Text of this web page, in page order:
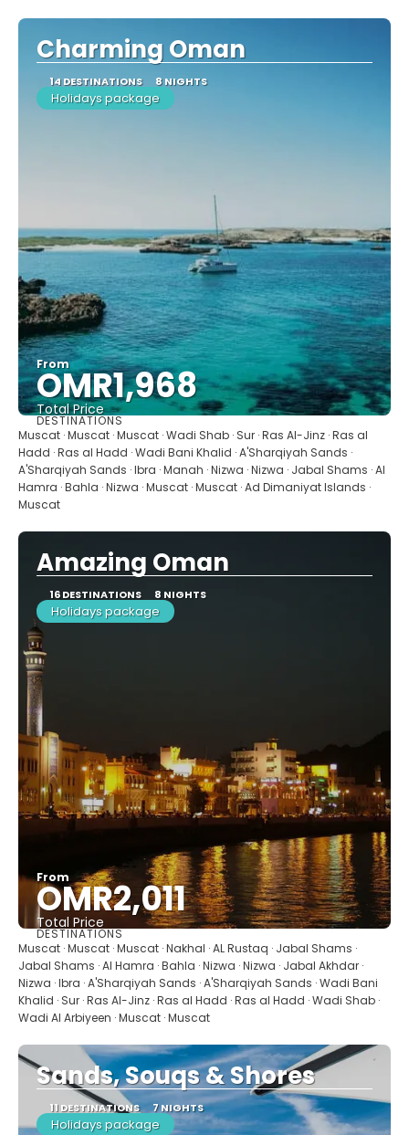
Charming Oman
14 DESTINATIONS 8 NIGHTS
Holidays package
From
OMR1,968
Total Price
See
DESTINATIONS
Muscat · Muscat · Muscat · Wadi Shab · Sur · Ras Al-Jinz · Ras al
Hadd · Ras al Hadd · Wadi Bani Khalid · A'Sharqiyah Sands ·
A'Sharqiyah Sands · Ibra · Manah · Nizwa · Nizwa · Jabal Shams · Al
Hamra · Bahla · Nizwa · Muscat · Muscat · Ad Dimaniyat Islands ·
Muscat
Amazing Oman
16 DESTINATIONS 8 NIGHTS
Holidays package
From
OMR2,011
Total Price
See
DESTINATIONS
Muscat · Muscat · Muscat · Nakhal · AL Rustaq · Jabal Shams ·
Jabal Shams · Al Hamra · Bahla · Nizwa · Nizwa · Jabal Akhdar ·
Nizwa · Ibra · A'Sharqiyah Sands · A'Sharqiyah Sands · Wadi Bani
Khalid · Sur · Ras Al-Jinz · Ras al Hadd · Ras al Hadd · Wadi Shab ·
Wadi Al Arbiyeen · Muscat · Muscat
Sands, Souqs & Shores
11 DESTINATIONS 7 NIGHTS
Holidays package